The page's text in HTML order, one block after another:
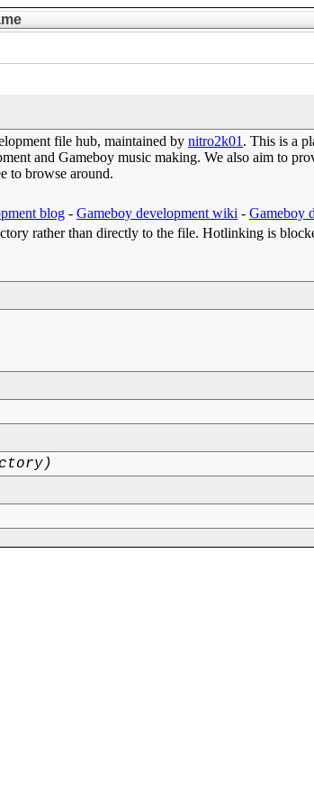
file hub, maintained bynitro2k01 . This is a
and Gameboy music making. We also aim to
to browse around.
blog -Gameboy development wiki -Gameboy
rather than directly to the file. Hotlinking is